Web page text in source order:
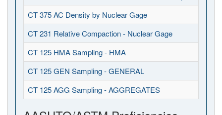
CT 375 AC Density by Nuclear Gage
CT 231 Relative Compaction - Nuclear Gage
CT 125 HMA Sampling - HMA
CT 125 GEN Sampling - GENERAL
CT 125 AGG Sampling - AGGREGATES